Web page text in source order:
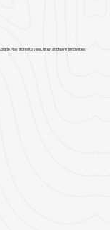
Play stores to view, filter, and save properties